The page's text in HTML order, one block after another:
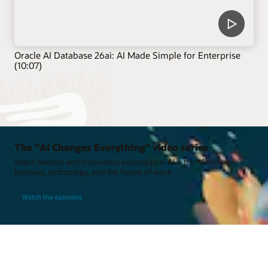
Oracle AI Database 26ai: AI Made Simple for Enterprise
(10:07)
The "AI Changes Everything" video series
Watch leaders and innovators explore how AI is transforming
business, technology, and the future of work.
Watch the episodes